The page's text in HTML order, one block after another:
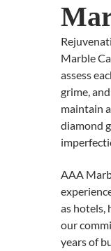
Marble
assess
grime,
maintain
diamond
AAA
as hotels,
our
years of